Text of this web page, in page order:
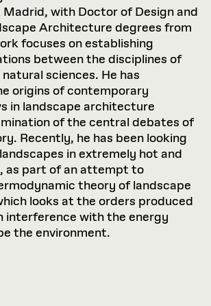
with Doctor of Design and
Architecture degrees from
focuses on establishing
between the disciplines of
sciences. He has
origins of contemporary
in landscape architecture
of the central debates of
Recently, he has been looking
in extremely hot and
as part of an attempt to
theory of landscape
looks at the orders produced
interference with the energy
the environment.